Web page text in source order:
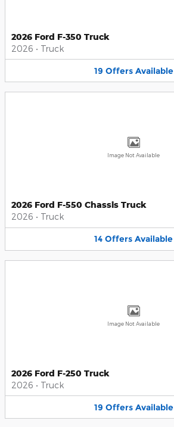
2026 Ford F-350 Truck
2026 • Truck
19 Offers Available
Image Not Available
2026 Ford F-550 Chassis Truck
2026 • Truck
14 Offers Available
Image Not Available
2026 Ford F-250 Truck
2026 • Truck
19 Offers Available